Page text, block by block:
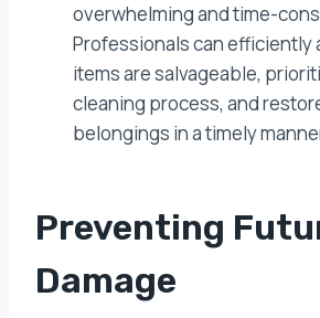
overwhelming and time-
Professionals can efficiently
items are salvageable,
cleaning process, and
belongings in a timely
Preventing
Damage